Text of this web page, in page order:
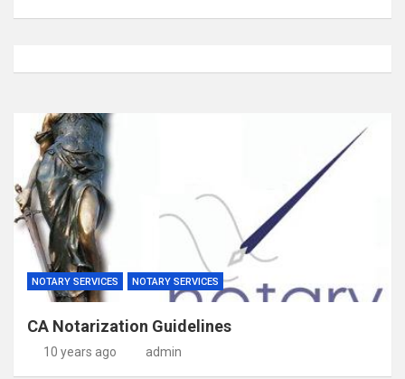
NOTARY SERVICES NOTARY SERVICES
CA Notarization Guidelines
10 years ago admin